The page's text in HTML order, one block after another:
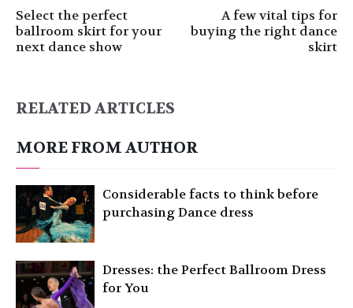
Select the perfect
ballroom skirt for your
next dance show
A few vital tips for
buying the right dance
skirt
RELATED ARTICLES
MORE FROM AUTHOR
Considerable facts to think before
purchasing Dance dress
Dresses: the Perfect Ballroom Dress
for You